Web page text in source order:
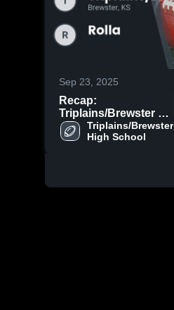
Sep 23, 2025
Recap:
Triplains/Brewster vs.
Rolla 2025Triplains/Brewster
High School